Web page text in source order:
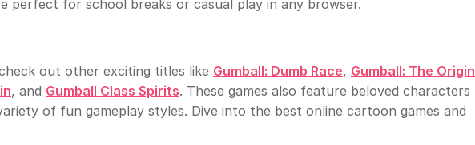
perfect for school breaks or casual play in any browser.
out other exciting titles like Gumball: Dumb Race, Gumball: The Origin
, and Gumball Class Spirits. These games also feature beloved characters
of fun gameplay styles. Dive into the best online cartoon games and